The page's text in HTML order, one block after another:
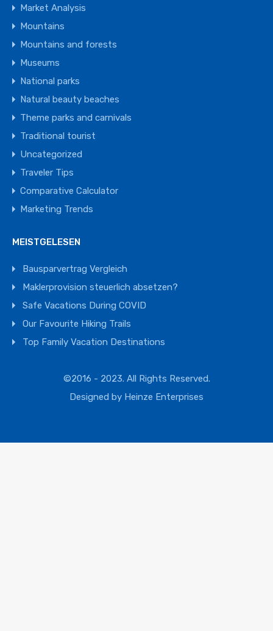
Market Analysis
Mountains
Mountains and forests
Museums
National parks
Natural beauty beaches
Theme parks and carnivals
Traditional tourist
Uncategorized
Traveler Tips
Comparative Calculator
Marketing Trends
MEISTGELESEN
Bausparvertrag Vergleich
Maklerprovision steuerlich absetzen?
Safe Vacations During COVID
Our Favourite Hiking Trails
Top Family Vacation Destinations
©2016 - 2023. All Rights Reserved.
Designed by Heinze Enterprises